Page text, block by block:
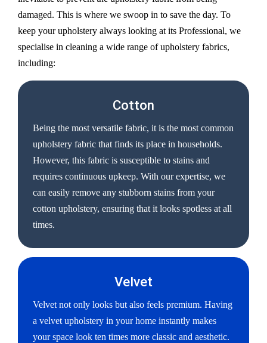
damaged. This is where we swoop in to save the day. To
keep your upholstery always looking at its Professional, we
specialise in cleaning a wide range of upholstery fabrics,
including:
Cotton
Being the most versatile fabric, it is the most common
upholstery fabric that finds its place in households.
However, this fabric is susceptible to stains and
requires continuous upkeep. With our expertise, we
can easily remove any stubborn stains from your
cotton upholstery, ensuring that it looks spotless at all
times.
Velvet
Velvet not only looks but also feels premium. Having
a velvet upholstery in your home instantly makes
your space look ten times more classic and aesthetic.